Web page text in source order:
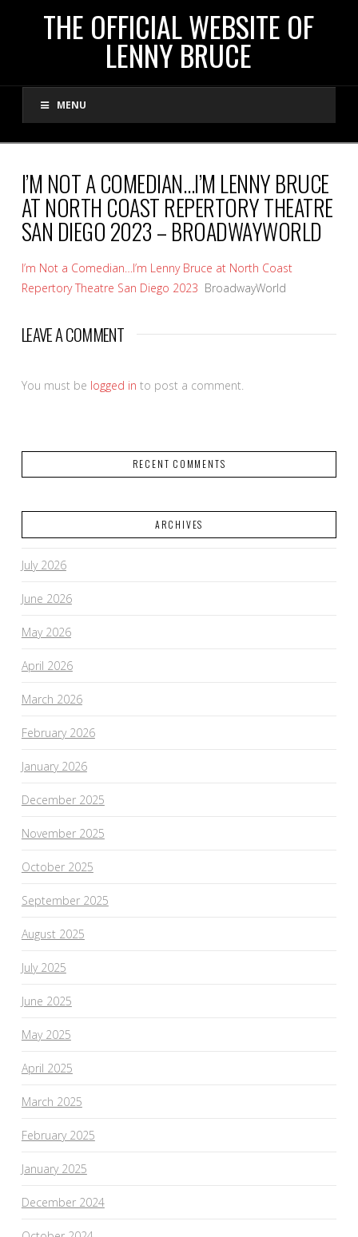
THE
OFFICIAL
WEBSITE
OF
LENNY
BRUCE
THE OFFICIAL WEBSITE OF
LENNY BRUCE
MENU
I’M NOT A COMEDIAN…I’M LENNY BRUCE
AT NORTH COAST REPERTORY THEATRE
SAN DIEGO 2023 – BROADWAYWORLD
I’m Not a Comedian…I’m Lenny Bruce at North Coast
Repertory Theatre San Diego 2023 BroadwayWorld
LEAVE A COMMENT
You must be logged in to post a comment.
RECENT COMMENTS
ARCHIVES
July 2026
June 2026
May 2026
April 2026
March 2026
February 2026
January 2026
December 2025
November 2025
October 2025
September 2025
August 2025
July 2025
June 2025
May 2025
April 2025
March 2025
February 2025
January 2025
December 2024